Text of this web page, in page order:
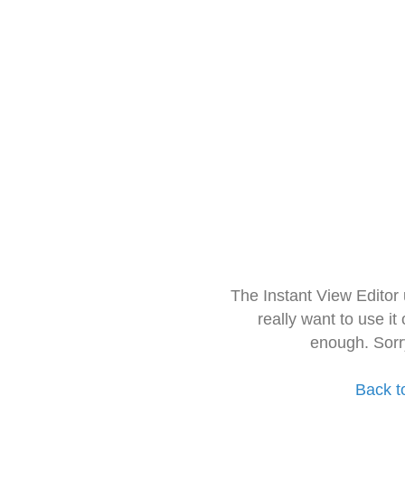
The Instant View
really want to use it
enough.
Back